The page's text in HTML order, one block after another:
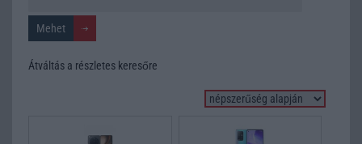
Átváltás a részletes keresőre